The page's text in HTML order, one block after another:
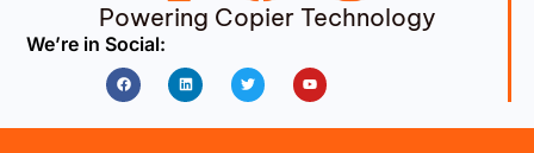
Powering Copier Technology
We’re in Social:
FacebookLinkedin Twitter Youtube